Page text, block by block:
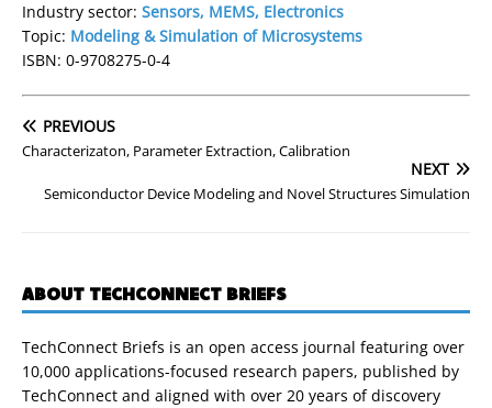
Industry sector: Sensors, MEMS, Electronics
Topic: Modeling & Simulation of Microsystems
ISBN: 0-9708275-0-4
PREVIOUS
Characterizaton, Parameter Extraction, Calibration
NEXT
Semiconductor Device Modeling and Novel Structures Simulation
ABOUT TECHCONNECT BRIEFS
TechConnect Briefs is an open access journal featuring over
10,000 applications-focused research papers, published by
TechConnect and aligned with over 20 years of discovery